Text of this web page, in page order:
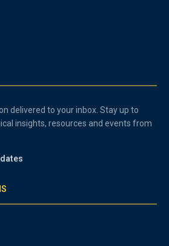
delivered to your inbox. Stay up to
insights, resources and events from